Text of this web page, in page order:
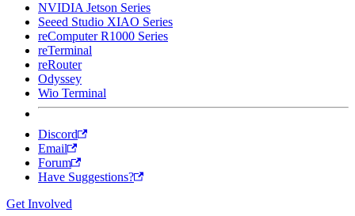
NVIDIA Jetson Series
Seeed Studio XIAO Series
reComputer R1000 Series
reTerminal
reRouter
Odyssey
Wio Terminal
Discord
Email
Forum
Have Suggestions?
Get Involved